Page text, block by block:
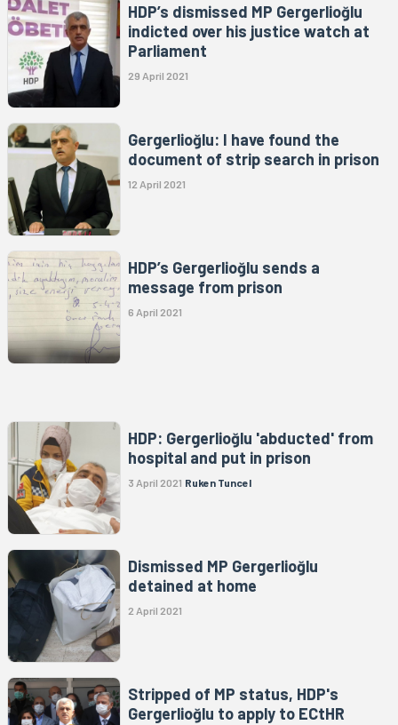
HDP’s dismissed MP Gergerlioğlu
indicted over his justice watch at
Parliament
29 April 2021
Gergerlioğlu: I have found the
document of strip search in prison
12 April 2021
HDP’s Gergerlioğlu sends a
message from prison
6 April 2021
HDP: Gergerlioğlu 'abducted' from
hospital and put in prison
3 April 2021 Ruken Tuncel
Dismissed MP Gergerlioğlu
detained at home
2 April 2021
Stripped of MP status, HDP's
Gergerlioğlu to apply to ECtHR